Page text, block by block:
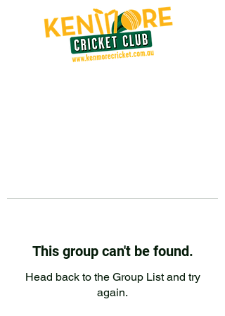
This group can't be found.
Head back to the Group List and try
again.